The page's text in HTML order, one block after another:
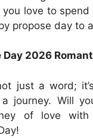
you love to
propose day to
Day 2026
just a word;
a journey. Will
of love with